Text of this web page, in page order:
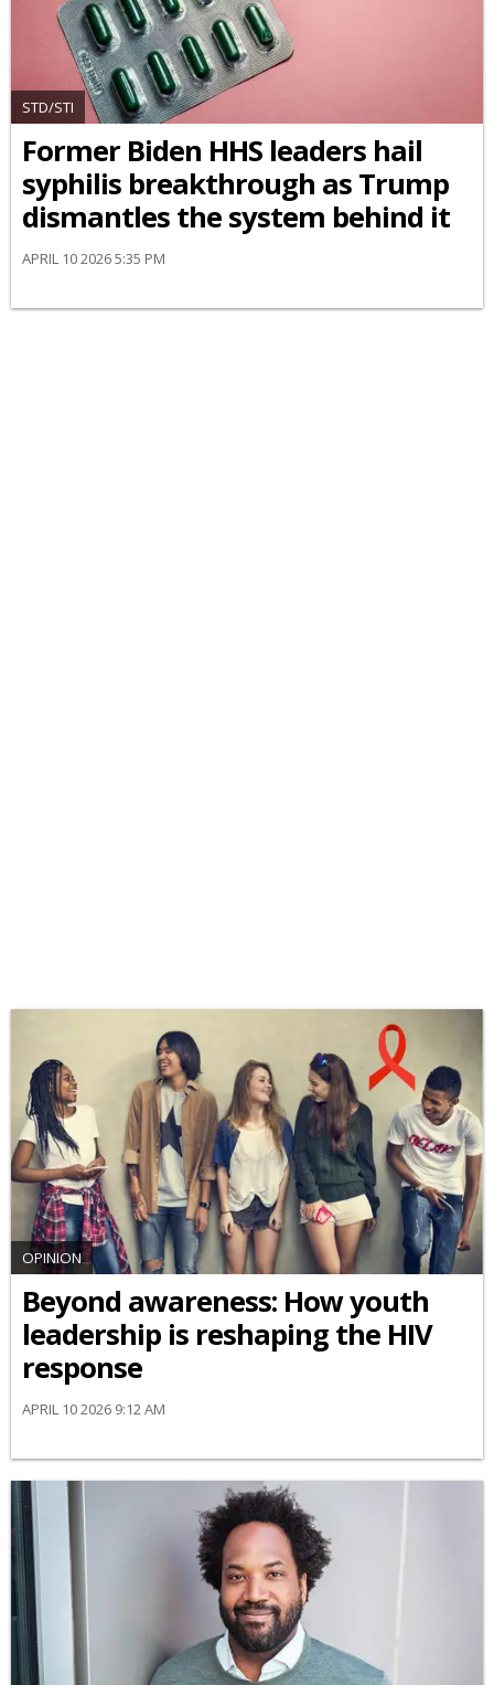
STD/STI
Former Biden HHS leaders hail
syphilis breakthrough as Trump
dismantles the system behind it
APRIL 10 2026 5:35 PM
OPINION
Beyond awareness: How youth
leadership is reshaping the HIV
response
APRIL 10 2026 9:12 AM